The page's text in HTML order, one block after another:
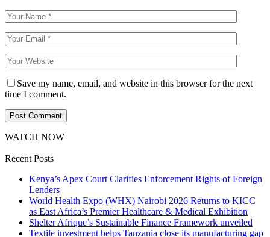
Save my name, email, and website in this browser for the next
time I comment.
WATCH NOW
Recent Posts
Kenya’s Apex Court Clarifies Enforcement Rights of Foreign
Lenders
World Health Expo (WHX) Nairobi 2026 Returns to KICC
as East Africa’s Premier Healthcare & Medical Exhibition
Shelter Afrique’s Sustainable Finance Framework unveiled
Textile investment helps Tanzania close its manufacturing gap